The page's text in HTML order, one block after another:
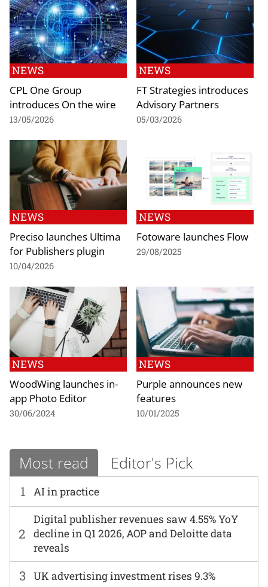
NEWS
CPL One Group
introduces On the wire
13/05/2026
NEWS
FT Strategies introduces
Advisory Partners
05/03/2026
NEWS
Preciso launches Ultima
for Publishers plugin
10/04/2026
NEWS
Fotoware launches Flow
29/08/2025
NEWS
WoodWing launches in-
app Photo Editor
30/06/2024
NEWS
Purple announces new
features
10/01/2025
Most read Editor's Pick
1 AI in practice
2
Digital publisher revenues saw 4.55% YoY
decline in Q1 2026, AOP and Deloitte data
reveals
3 UK advertising investment rises 9.3%